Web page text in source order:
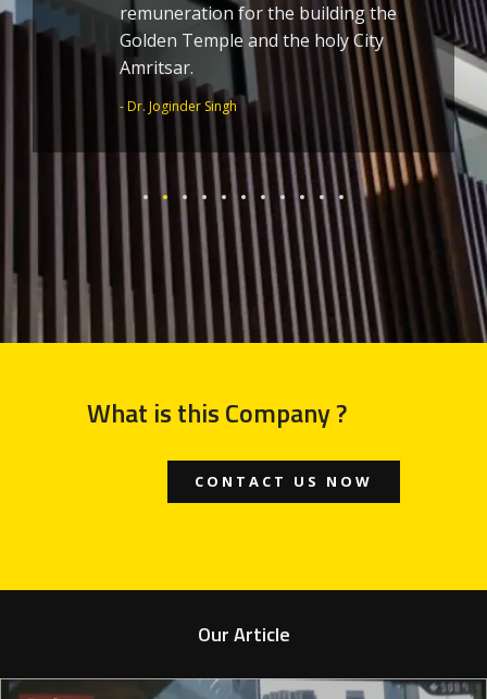
remuneration for the building the
Golden Temple and the holy City
Amritsar.
- Dr. Joginder Singh
What is this Company ?
CONTACT US NOW
Our Article